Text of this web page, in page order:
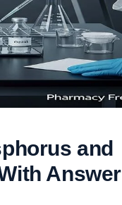
and
Answer